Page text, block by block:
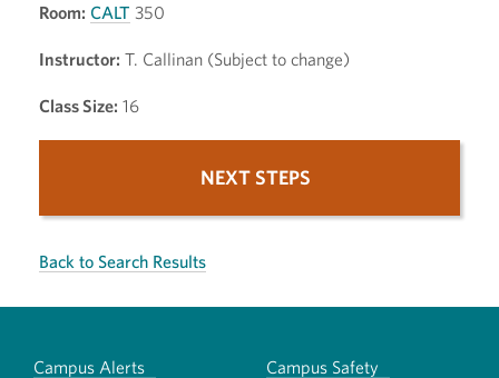
Room: CALT 350
Instructor: T. Callinan (Subject to change)
Class Size: 16
NEXT STEPS
Back to Search Results
Campus Alerts
Campus Safety